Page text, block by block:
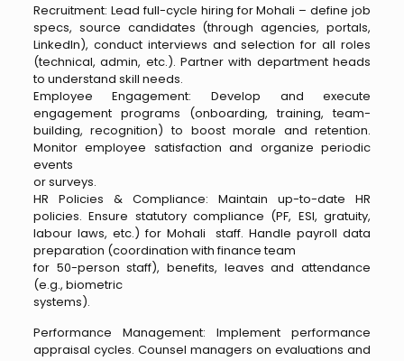
Recruitment: Lead full-cycle hiring for Mohali – define job
specs, source candidates (through agencies, portals,
LinkedIn), conduct interviews and selection for all roles
(technical, admin, etc.). Partner with department heads
to understand skill needs.
Employee Engagement: Develop and execute
engagement programs (onboarding, training, team-
building, recognition) to boost morale and retention.
Monitor employee satisfaction and organize periodic
events
or surveys.
HR Policies & Compliance: Maintain up-to-date HR
policies. Ensure statutory compliance (PF, ESI, gratuity,
labour laws, etc.) for Mohali staff. Handle payroll data
preparation (coordination with finance team
for 50-person staff), benefits, leaves and attendance
(e.g., biometric
systems).
Performance Management: Implement performance
appraisal cycles. Counsel managers on evaluations and